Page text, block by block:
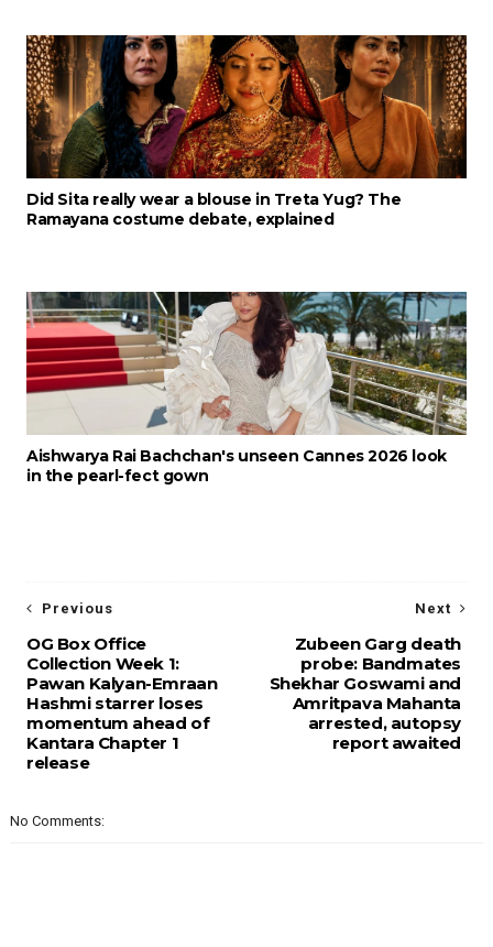
Did Sita really wear a blouse in Treta Yug? The
Ramayana costume debate, explained
Aishwarya Rai Bachchan's unseen Cannes 2026 look
in the pearl-fect gown
Next
Zubeen Garg death
probe: Bandmates
Shekhar Goswami and
Amritpava Mahanta
arrested, autopsy
report awaited
Previous
OG Box Office
Collection Week 1:
Pawan Kalyan-Emraan
Hashmi starrer loses
momentum ahead of
Kantara Chapter 1
release
No Comments: